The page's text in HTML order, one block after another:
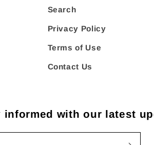
Search
Privacy Policy
Terms of Use
Contact Us
informed with our latest